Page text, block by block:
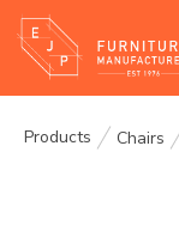
Products Chairs